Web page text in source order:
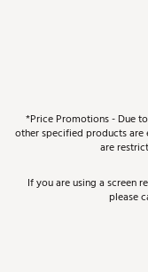
*Price Promotions - Due
other specified products
are
If you are using a screen
please